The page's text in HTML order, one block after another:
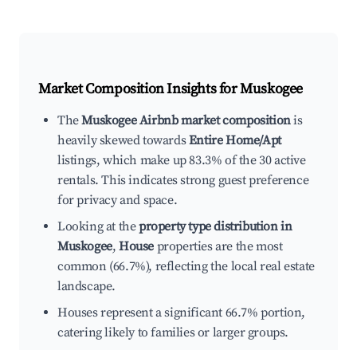
Market Composition Insights forMuskogee
TheMuskogee Airbnb market compositionis
heavily skewed towardsEntire Home/Apt
listings, which make up 83.3% of the 30 active
rentals. This indicates strong guest preference
for privacy and space.
Looking at theproperty type distribution in
Muskogee,House properties are the most
common (66.7%), reflecting the local real estate
landscape.
Houses represent a significant 66.7% portion,
catering likely to families or larger groups.